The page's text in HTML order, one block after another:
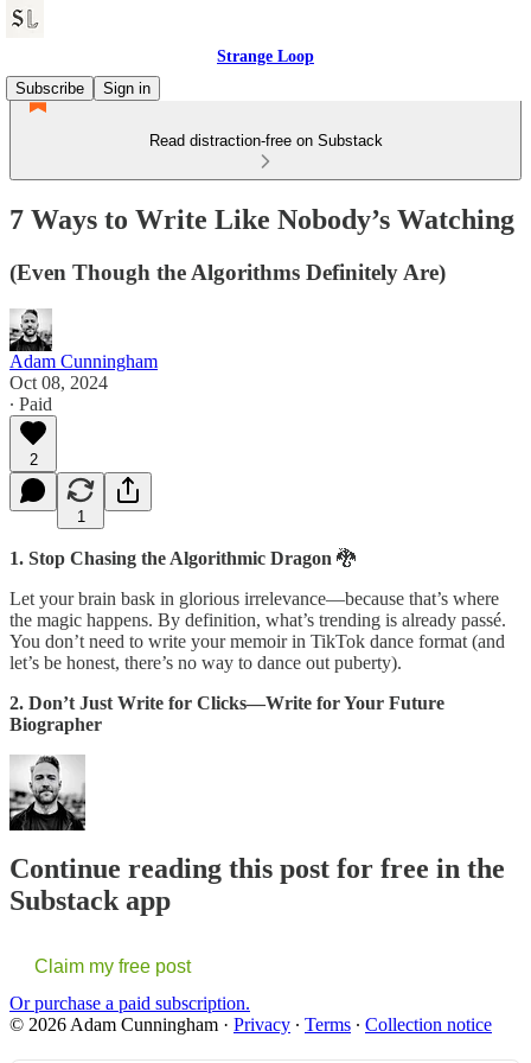
Strange Loop
Subscribe
Sign in
Read distraction-free on Substack
7 Ways to Write Like Nobody’s Watching
(Even Though the Algorithms Definitely Are)
Adam Cunningham
Oct 08, 2024
∙ Paid
2
1
1. Stop Chasing the Algorithmic Dragon 🐉
Let your brain bask in glorious irrelevance—because that’s where
the magic happens. By definition, what’s trending is already passé.
You don’t need to write your memoir in TikTok dance format (and
let’s be honest, there’s no way to dance out puberty).
2. Don’t Just Write for Clicks—Write for Your Future
Biographer
Continue reading this post for free in the
Substack app
Claim my free post
Or purchase a paid subscription.
© 2026 Adam Cunningham · Privacy ∙ Terms ∙ Collection notice